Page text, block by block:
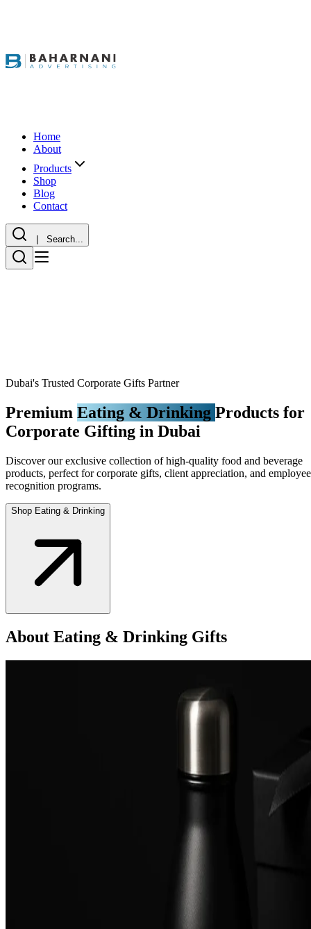
Home
About
Products
Shop
Blog
Contact
| Search...
Dubai's Trusted Corporate Gifts Partner
Premium Eating & Drinking Products for
Corporate Gifting in Dubai
Discover our exclusive collection of high-quality food and beverage
products, perfect for corporate gifts, client appreciation, and employee
recognition programs.
Shop Eating & Drinking
About Eating & Drinking Gifts